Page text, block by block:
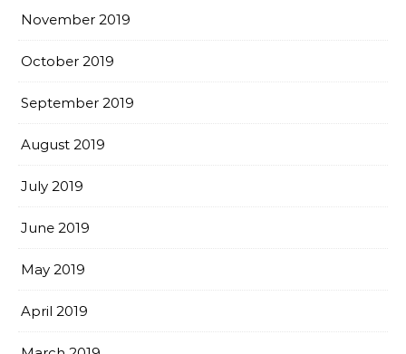
November 2019
October 2019
September 2019
August 2019
July 2019
June 2019
May 2019
April 2019